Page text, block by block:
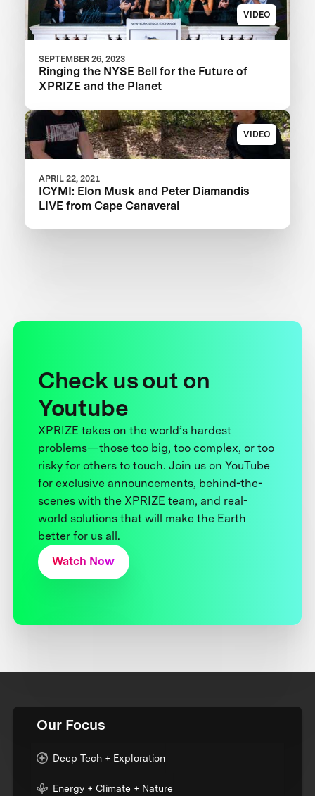
VIDEO
SEPTEMBER 26, 2023
Ringing the NYSE Bell for the Future of
XPRIZE and the Planet
VIDEO
APRIL 22, 2021
ICYMI: Elon Musk and Peter Diamandis
LIVE from Cape Canaveral
Check us out on
Youtube
XPRIZE takes on the world’s hardest
problems—those too big, too complex, or too
risky for others to touch. Join us on YouTube
for exclusive announcements, behind-the-
scenes with the XPRIZE team, and real-
world solutions that will make the Earth
better for us all.
Watch Now
Our Focus
Deep Tech + Exploration
Energy + Climate + Nature